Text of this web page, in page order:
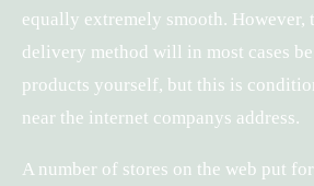
equally extremely smooth. However,
delivery method will in most cases
products yourself, but this is
near the internet companys address.
A number of stores on the web put